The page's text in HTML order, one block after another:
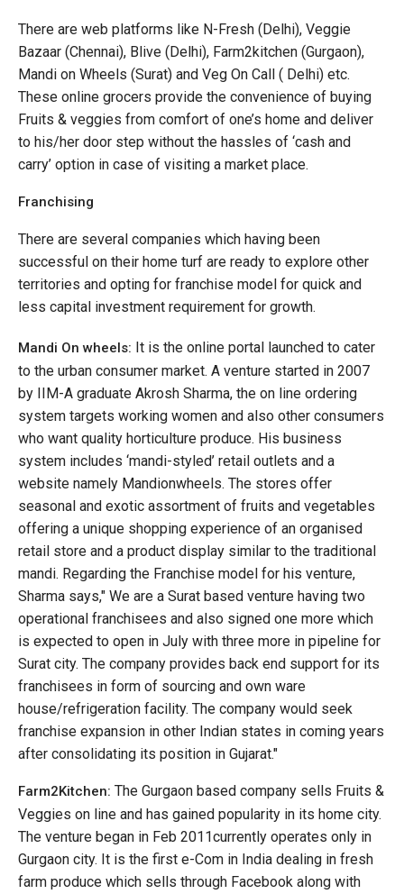
There are web platforms like N-Fresh (Delhi), Veggie
Bazaar (Chennai), Blive (Delhi), Farm2kitchen (Gurgaon),
Mandi on Wheels (Surat) and Veg On Call ( Delhi) etc.
These online grocers provide the convenience of buying
Fruits & veggies from comfort of one’s home and deliver
to his/her door step without the hassles of ‘cash and
carry’ option in case of visiting a market place.
Franchising
There are several companies which having been
successful on their home turf are ready to explore other
territories and opting for franchise model for quick and
less capital investment requirement for growth.
Mandi On wheels: It is the online portal launched to cater
to the urban consumer market. A venture started in 2007
by IIM-A graduate Akrosh Sharma, the on line ordering
system targets working women and also other consumers
who want quality horticulture produce. His business
system includes ‘mandi-styled’ retail outlets and a
website namely Mandionwheels. The stores offer
seasonal and exotic assortment of fruits and vegetables
offering a unique shopping experience of an organised
retail store and a product display similar to the traditional
mandi. Regarding the Franchise model for his venture,
Sharma says," We are a Surat based venture having two
operational franchisees and also signed one more which
is expected to open in July with three more in pipeline for
Surat city. The company provides back end support for its
franchisees in form of sourcing and own ware
house/refrigeration facility. The company would seek
franchise expansion in other Indian states in coming years
after consolidating its position in Gujarat."
Farm2Kitchen: The Gurgaon based company sells Fruits &
Veggies on line and has gained popularity in its home city.
The venture began in Feb 2011currently operates only in
Gurgaon city. It is the first e-Com in India dealing in fresh
farm produce which sells through Facebook along with